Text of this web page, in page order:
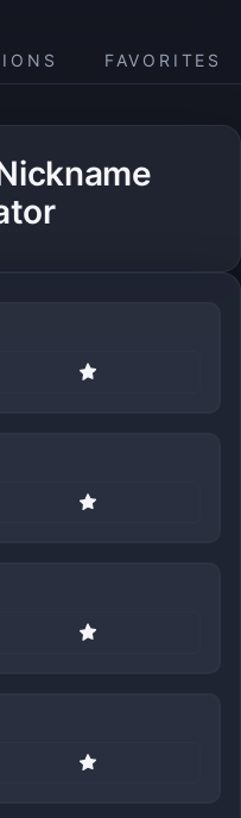
FAVORITES